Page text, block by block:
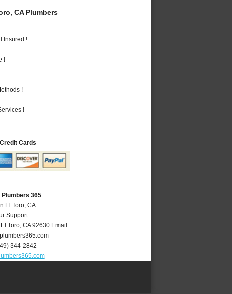
CA Plumbers
Insured !
!
!
!
Cards
Plumbers 365
El Toro, CA
Support
El Toro,CA 92630 Email:
344-2842